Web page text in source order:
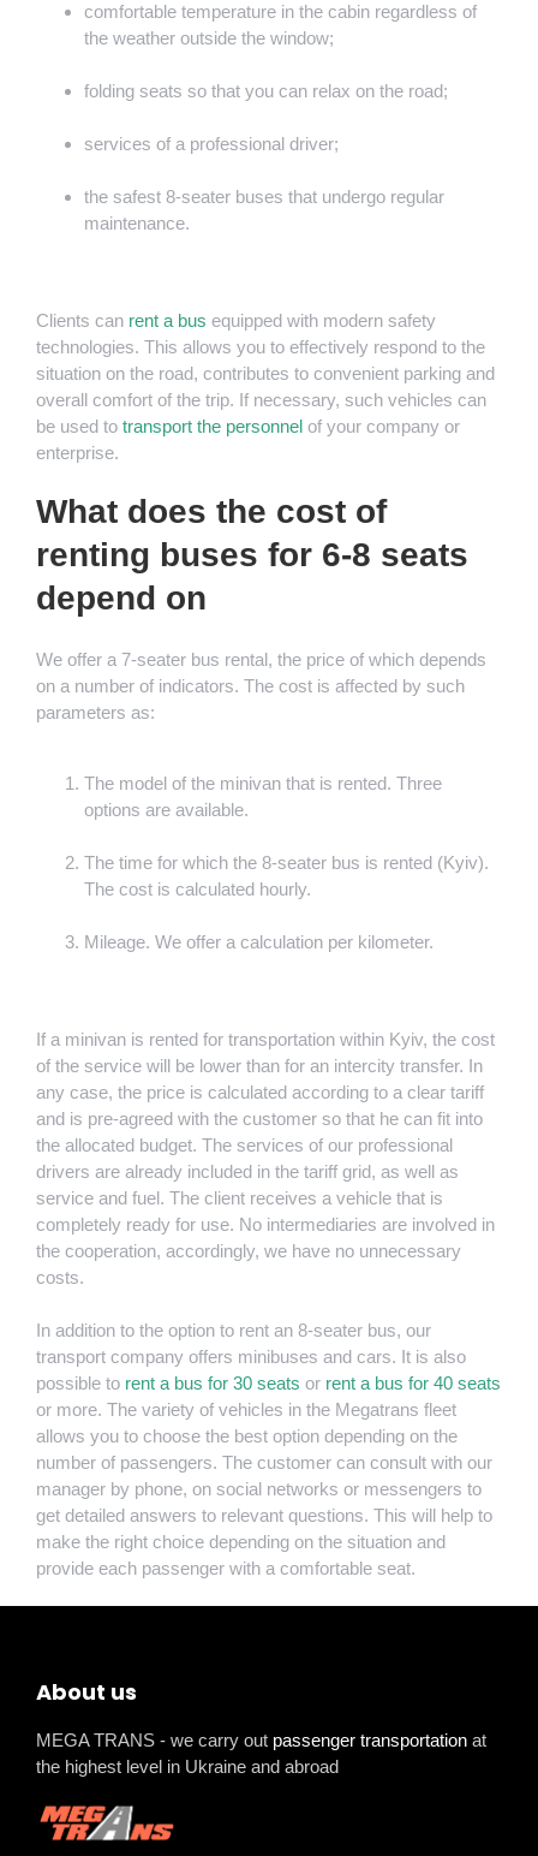
comfortable temperature in the cabin regardless of
the weather outside the window;
folding seats so that you can relax on the road;
services of a professional driver;
the safest 8-seater buses that undergo regular
maintenance.
Clients can rent a bus equipped with modern safety
technologies. This allows you to effectively respond to the
situation on the road, contributes to convenient parking and
overall comfort of the trip. If necessary, such vehicles can
be used to transport the personnel of your company or
enterprise.
What does the cost of
renting buses for 6-8 seats
depend on
We offer a 7-seater bus rental, the price of which depends
on a number of indicators. The cost is affected by such
parameters as:
The model of the minivan that is rented. Three
options are available.
The time for which the 8-seater bus is rented (Kyiv).
The cost is calculated hourly.
Mileage. We offer a calculation per kilometer.
If a minivan is rented for transportation within Kyiv, the cost
of the service will be lower than for an intercity transfer. In
any case, the price is calculated according to a clear tariff
and is pre-agreed with the customer so that he can fit into
the allocated budget. The services of our professional
drivers are already included in the tariff grid, as well as
service and fuel. The client receives a vehicle that is
completely ready for use. No intermediaries are involved in
the cooperation, accordingly, we have no unnecessary
costs.
In addition to the option to rent an 8-seater bus, our
transport company offers minibuses and cars. It is also
possible to rent a bus for 30 seats or rent a bus for 40 seats
or more. The variety of vehicles in the Megatrans fleet
allows you to choose the best option depending on the
number of passengers. The customer can consult with our
manager by phone, on social networks or messengers to
get detailed answers to relevant questions. This will help to
make the right choice depending on the situation and
provide each passenger with a comfortable seat.
About us
MEGA TRANS - we carry out passenger transportation at
the highest level in Ukraine and abroad